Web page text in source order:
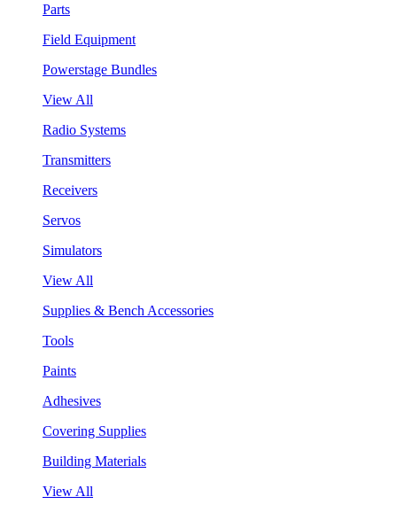
Parts
Field Equipment
Powerstage Bundles
View All
Radio Systems
Transmitters
Receivers
Servos
Simulators
View All
Supplies & Bench Accessories
Tools
Paints
Adhesives
Covering Supplies
Building Materials
View All